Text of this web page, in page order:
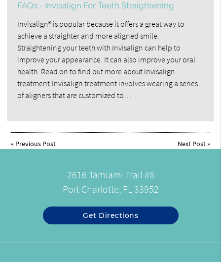
FAQs - Invisalign For Teeth Straightening
Invisalign® is popular because it offers a great way to
achieve a straighter and more aligned smile.
Straightening your teeth with Invisalign can help to
improve your appearance. It can also improve your oral
health. Read on to find out more about Invisalign
treatment.Invisalign treatment involves wearing a series
of aligners that are customized to…
« Previous Post Next Post»
2616 Tamiami Trail #8
Port Charlotte, FL 33952
Get Directions